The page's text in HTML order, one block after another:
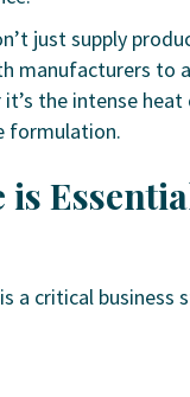
just supply
manufacturers to
the intense
formulation.
is
a critical business